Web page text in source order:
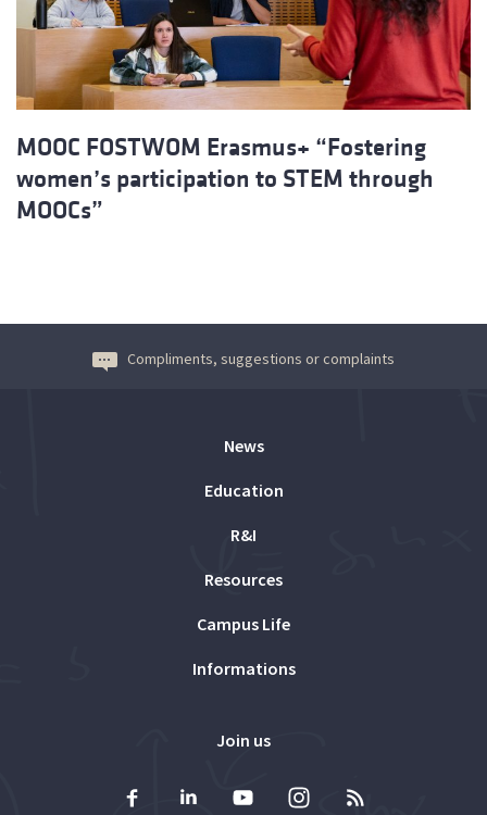
MOOC FOSTWOM Erasmus+ “Fostering
women’s participation to STEM through
MOOCs”
Compliments, suggestions or complaints
News
Education
R&I
Resources
Campus Life
Informations
Join us